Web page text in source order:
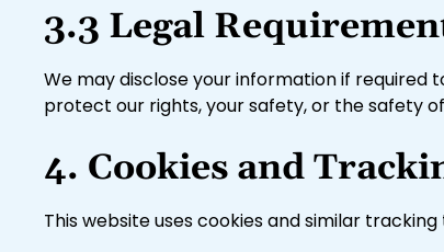
3.3 Legal
We may disclose your information if required
protect our rights, your safety, or the safety
4. Cookies and
This website uses cookies and similar